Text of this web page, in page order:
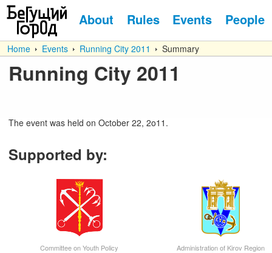
About Rules Events People
Home Events Running City 2011 Summary
Running City 2011
The event was held on October 22, 2o11.
Supported by:
Committee on Youth Policy
Administration of Kirov Region